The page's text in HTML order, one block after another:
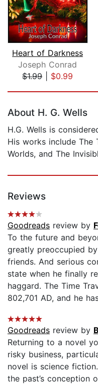
Heart of Darkness
Joseph Conrad
$1.99| $0.99
About H. G. Wells
H.G. Wells is
His works include The
Worlds, and The
Reviews
Goodreads review by
To the future and
greatly preoccupied
friends. And serious
state when he finally
haggard. The Time
802,701 AD, and he
Goodreads review by
Returning to a novel
risky business,
novel is science
the past’s conception